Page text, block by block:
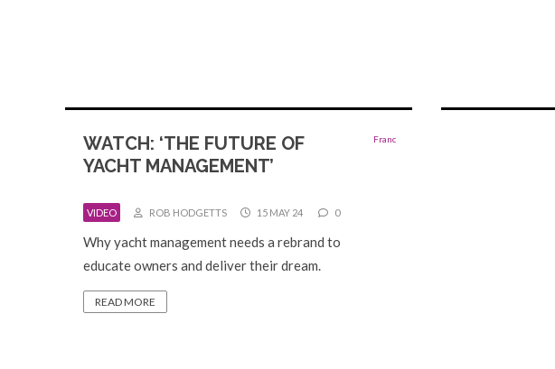
WATCH: ‘THE FUTURE OF
YACHT MANAGEMENT’
VIDEO ROB HODGETTS 15 MAY 24 0
Why yacht management needs a rebrand to
educate owners and deliver their dream.
READ MORE